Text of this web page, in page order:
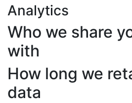
Analytics
Who we share
with
How long we
data